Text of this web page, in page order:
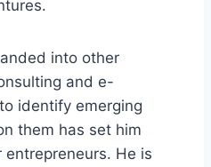
into other
and e-
identify emerging
them has set him
He is